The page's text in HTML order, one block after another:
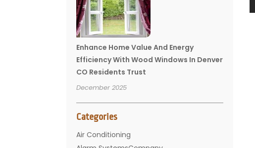
Enhance Home Value And Energy
Efficiency With Wood Windows In Denver
CO Residents Trust
December 2025
Categories
Air Conditioning